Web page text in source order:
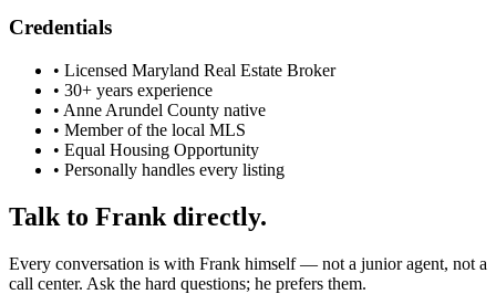
Credentials
• Licensed Maryland Real Estate Broker
• 30+ years experience
• Anne Arundel County native
• Member of the local MLS
• Equal Housing Opportunity
• Personally handles every listing
Talk to Frank directly.
Every conversation is with Frank himself — not a junior agent, not a
call center. Ask the hard questions; he prefers them.